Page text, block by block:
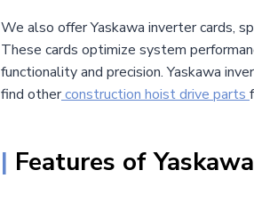
We also offer Yaskawa inverter cards,
These cards optimize system
functionality and precision. Yaskawa
find otherconstruction hoist drive parts
| Features of